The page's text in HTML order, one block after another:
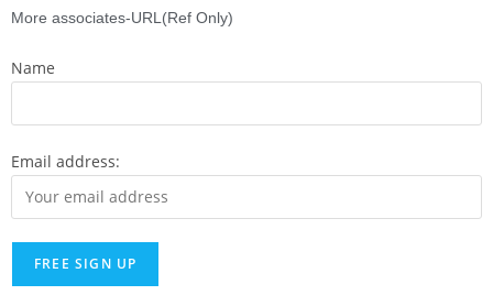
More associates-URL(Ref Only)
Name
Email address: